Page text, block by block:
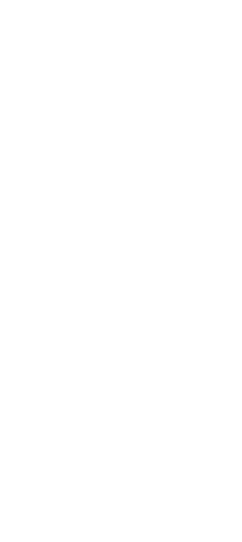
will be